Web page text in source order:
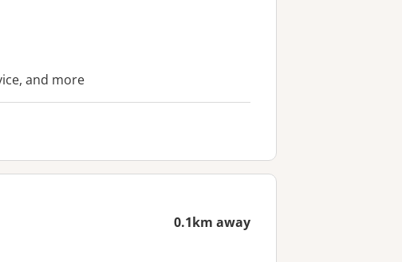
and more
0.1km away